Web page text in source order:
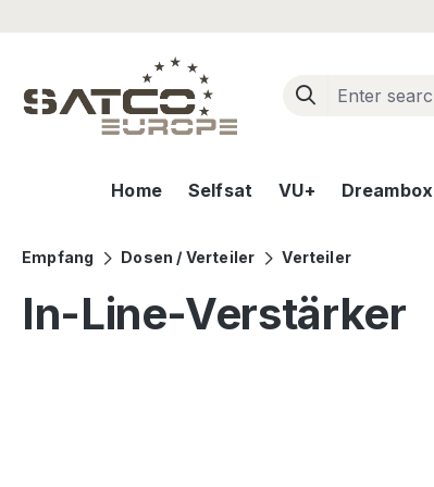
Home Selfsat VU+ Dreambox
Empfang Dosen / Verteiler Verteiler
In-Line-Verstärker